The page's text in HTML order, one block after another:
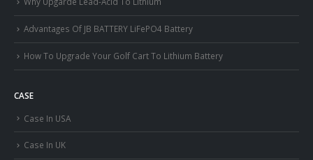
Advantages Of JB BATTERY LiFePO4 Battery
How To Upgrade Your Golf Cart To Lithium Battery
CASE
Case In USA
Case In UK